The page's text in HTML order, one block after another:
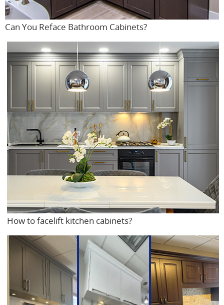
Can You Reface Bathroom Cabinets?
How to facelift kitchen cabinets?